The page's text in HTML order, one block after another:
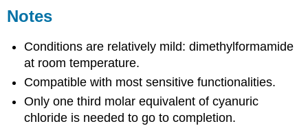
Notes
Conditions are relatively mild: dimethylformamide
at room temperature.
Compatible with most sensitive functionalities.
Only one third molar equivalent of cyanuric
chloride is needed to go to completion.